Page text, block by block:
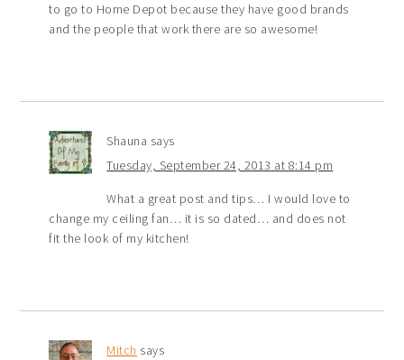
to go to Home Depot because they have good brands
and the people that work there are so awesome!
Shauna says
Tuesday, September 24, 2013 at 8:14 pm
What a great post and tips… I would love to
change my ceiling fan… it is so dated… and does not
fit the look of my kitchen!
Mitch says